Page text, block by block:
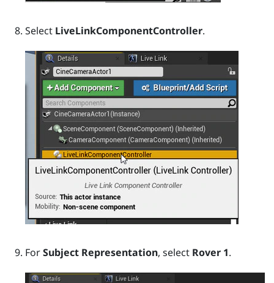
Select LiveLinkComponentController.
ForSubject Representation, select Rover 1.